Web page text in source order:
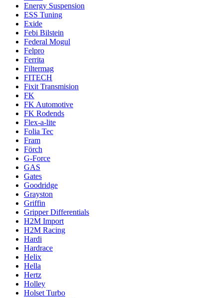
Energy Suspension
ESS Tuning
Exide
Febi Bilstein
Federal Mogul
Felpro
Ferrita
Filtermag
FITECH
Fixit Transmision
FK
FK Automotive
FK Rodends
Flex-a-lite
Folia Tec
Fram
Förch
G-Force
GAS
Gates
Goodridge
Grayston
Griffin
Gripper Differentials
H2M Import
H2M Racing
Hardi
Hardrace
Helix
Hella
Hertz
Holley
Holset Turbo